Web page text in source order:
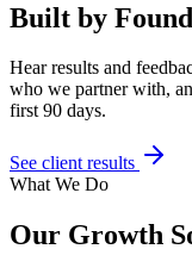
Built by
Hear results and
who we partner with,
first 90 days.
See client results
What We Do
Our Growth